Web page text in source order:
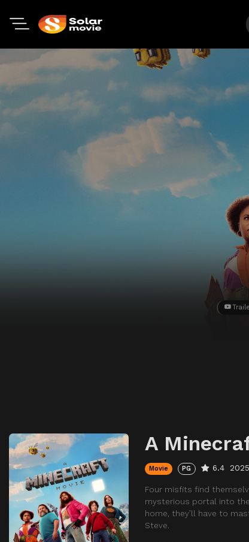
A
Movie PG 6.4 2025
Four misfits find
mysterious portal into
home, they’ll have to
Steve.